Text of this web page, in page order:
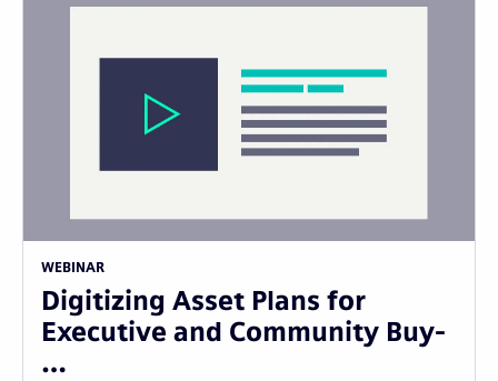
WEBINAR
Digitizing Asset Plans for
Executive and Community Buy-
…